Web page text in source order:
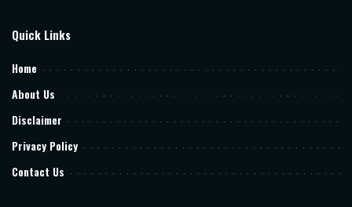
Quick Links
Home
About Us
Disclaimer
Privacy Policy
Contact Us